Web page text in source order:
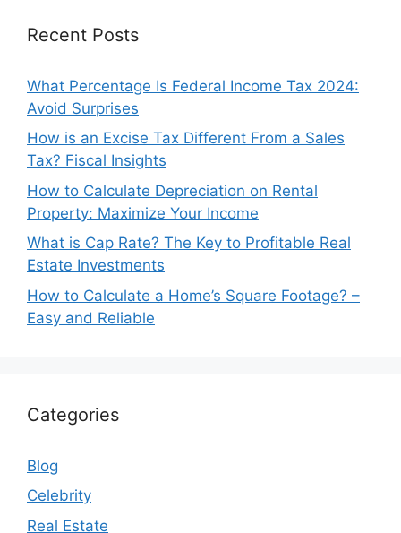
Recent Posts
What Percentage Is Federal Income Tax 2024:
Avoid Surprises
How is an Excise Tax Different From a Sales
Tax? Fiscal Insights
How to Calculate Depreciation on Rental
Property: Maximize Your Income
What is Cap Rate? The Key to Profitable Real
Estate Investments
How to Calculate a Home’s Square Footage? –
Easy and Reliable
Categories
Blog
Celebrity
Real Estate